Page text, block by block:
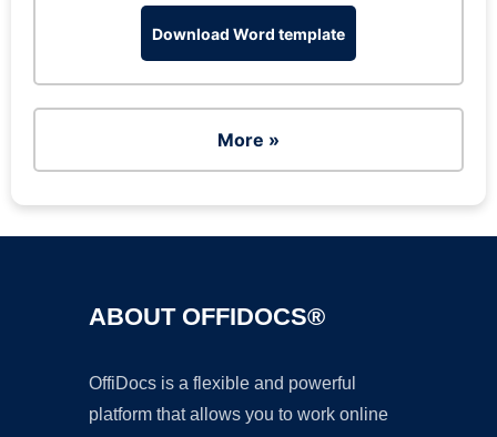
Download Word template
More »
ABOUT OFFIDOCS®
OffiDocs is a flexible and powerful
platform that allows you to work online